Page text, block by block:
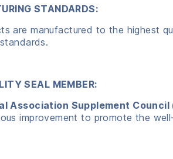
STANDARDS:
are manufactured to the highest
SEAL MEMBER:
Association Supplement Council
improvement to promote the